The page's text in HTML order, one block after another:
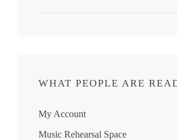
WHAT PEOPLE ARE
My Account
Music Rehearsal Space